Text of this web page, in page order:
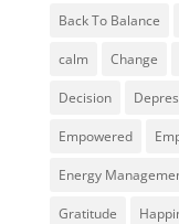
Back To Balance
calm Change
Decision
Empowered
Energy
Gratitude